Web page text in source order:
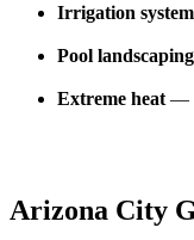
Irrigation
Pool landscaping
Extreme heat —
Arizona City